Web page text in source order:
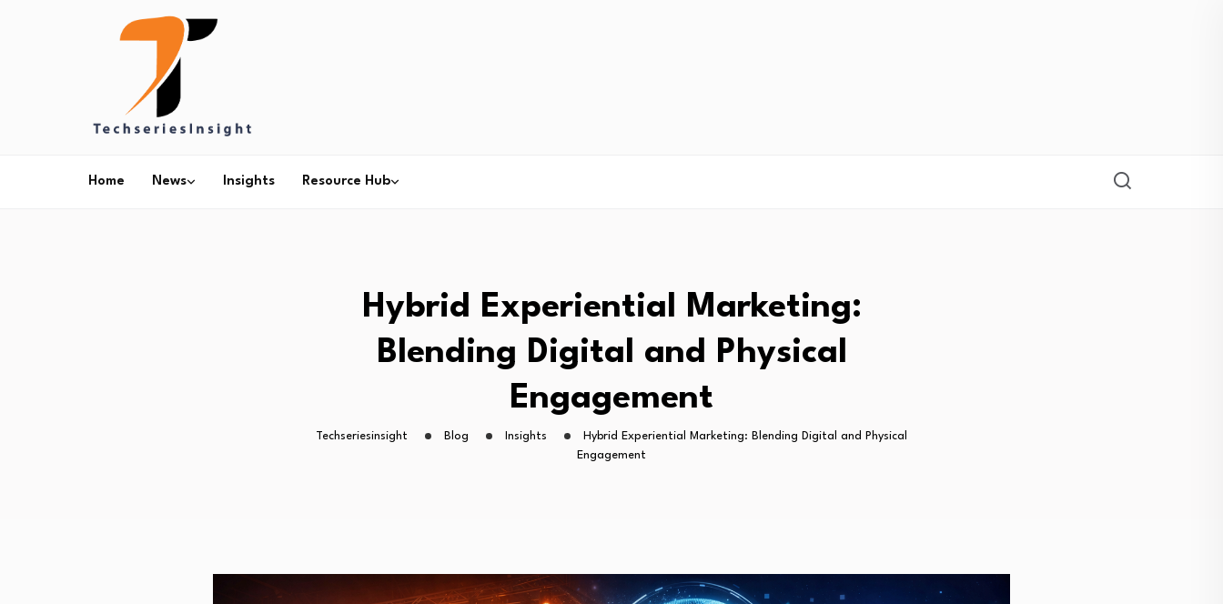
Home News Insights Resource Hub
Hybrid Experiential Marketing:
Blending Digital and Physical
Engagement
Techseriesinsight Blog Insights
Hybrid Experiential Marketing: Blending Digital and Physical
Engagement